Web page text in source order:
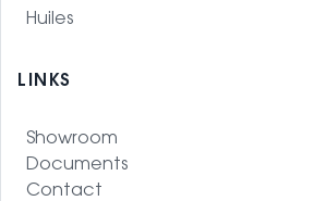
Huiles
LINKS
Showroom
Documents
Contact